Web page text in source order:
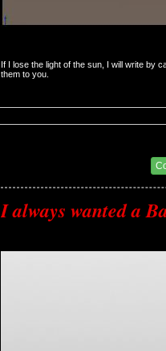
If I lose the light of the sun, I will write by
them to you.
I always wanted a